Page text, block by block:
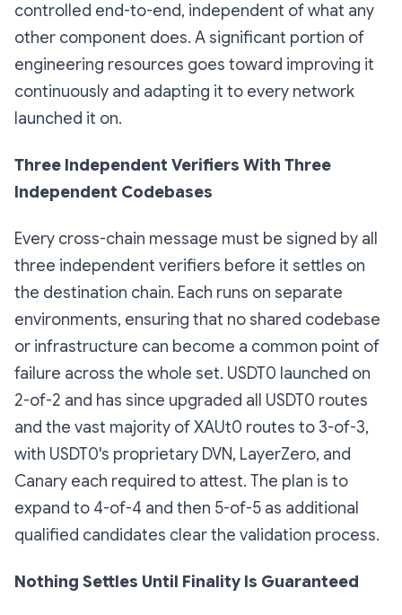
controlled end-to-end, independent of what any
other component does. A significant portion of
engineering resources goes toward improving it
continuously and adapting it to every network
launched it on.
Three Independent Verifiers With Three
Independent Codebases
Every cross-chain message must be signed by all
three independent verifiers before it settles on
the destination chain. Each runs on separate
environments, ensuring that no shared codebase
or infrastructure can become a common point of
failure across the whole set. USDT0 launched on
2-of-2 and has since upgraded all USDT0 routes
and the vast majority of XAUt0 routes to 3-of-3,
with USDT0's proprietary DVN, LayerZero, and
Canary each required to attest. The plan is to
expand to 4-of-4 and then 5-of-5 as additional
qualified candidates clear the validation process.
Nothing Settles Until Finality Is Guaranteed